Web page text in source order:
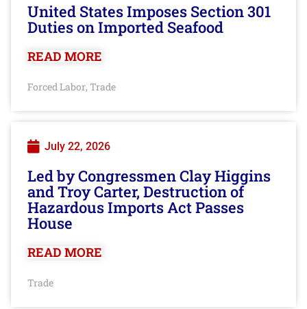
United States Imposes Section 301
Duties on Imported Seafood
READ MORE
Forced Labor, Trade
July 22, 2026
Led by Congressmen Clay Higgins
and Troy Carter, Destruction of
Hazardous Imports Act Passes
House
READ MORE
Trade